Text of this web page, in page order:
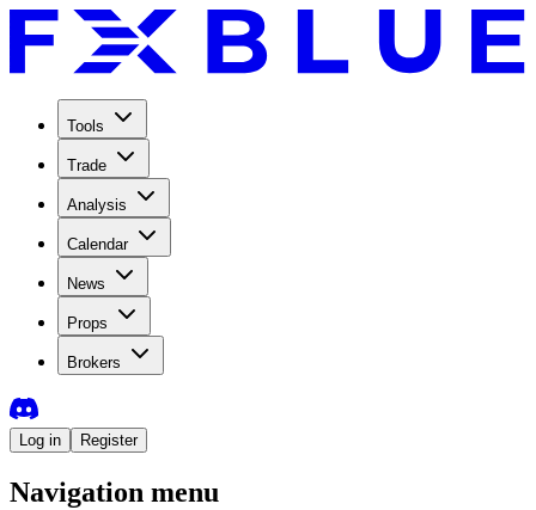
Tools
Trade
Analysis
Calendar
News
Props
Brokers
Log in Register
Navigation menu